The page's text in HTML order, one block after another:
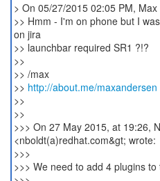
> On 05/27/2015 02:05 PM,
>> Hmm - I'm on phone but I
on jira
>> launchbar required SR1 ?!?
>>
>> /max
>> http://about.me/maxandersen
>>
>>
>>> On 27 May 2015, at 19:26,
<nboldt(a)redhat.com&gt; wrote:
>>>
>>> We need to add 4 plugins